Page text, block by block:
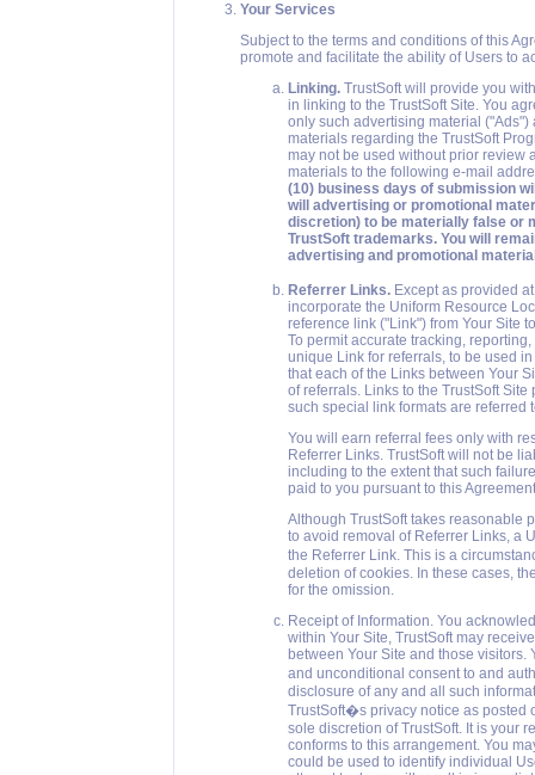
Your Services
Subject to the terms and conditions of this
promote and facilitate the ability of Users to
Linking. TrustSoft will provide you
in linking to the TrustSoft Site. You
only such advertising material
materials regarding the TrustSoft
may not be used without prior review
materials to the following e-mail
(10) business days of submission
will advertising or promotional
discretion) to be materially false or
TrustSoft trademarks. You will
advertising and promotional
Referrer Links. Except as provided
incorporate the Uniform Resource
reference link ("Link") from Your Site
To permit accurate tracking,
unique Link for referrals, to be used
that each of the Links between Your
of referrals. Links to the TrustSoft
such special link formats are referred
You will earn referral fees only with
Referrer Links. TrustSoft will not be
including to the extent that such
paid to you pursuant to this
Although TrustSoft takes reasonable
to avoid removal of Referrer Links, a
the Referrer Link. This is a
deletion of cookies. In these cases,
for the omission.
Receipt of Information. You
within Your Site, TrustSoft may
between Your Site and those
and unconditional consent to and
disclosure of any and all such
TrustSoft�s privacy notice as posted
sole discretion of TrustSoft. It is your
conforms to this arrangement. You
could be used to identify individual